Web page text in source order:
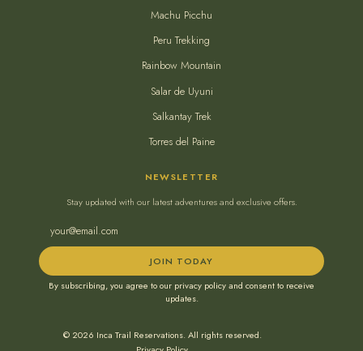
Machu Picchu
Peru Trekking
Rainbow Mountain
Salar de Uyuni
Salkantay Trek
Torres del Paine
NEWSLETTER
Stay updated with our latest adventures and exclusive offers.
JOIN TODAY
By subscribing, you agree to our privacy policy and consent to receive
updates.
© 2026 Inca Trail Reservations. All rights reserved.